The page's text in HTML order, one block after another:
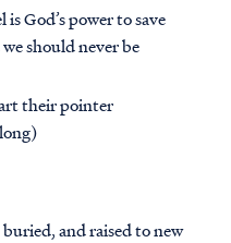
God’s power to save
should never be
their pointer
and raised to new